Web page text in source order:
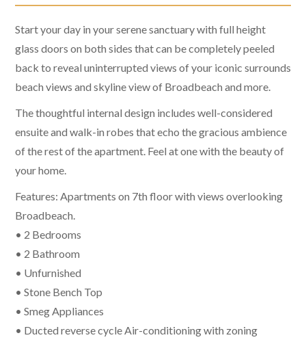
Start your day in your serene sanctuary with full height
glass doors on both sides that can be completely peeled
back to reveal uninterrupted views of your iconic surrounds
beach views and skyline view of Broadbeach and more.
The thoughtful internal design includes well-considered
ensuite and walk-in robes that echo the gracious ambience
of the rest of the apartment. Feel at one with the beauty of
your home.
Features: Apartments on 7th floor with views overlooking
Broadbeach.
• 2 Bedrooms
• 2 Bathroom
• Unfurnished
• Stone Bench Top
• Smeg Appliances
• Ducted reverse cycle Air-conditioning with zoning